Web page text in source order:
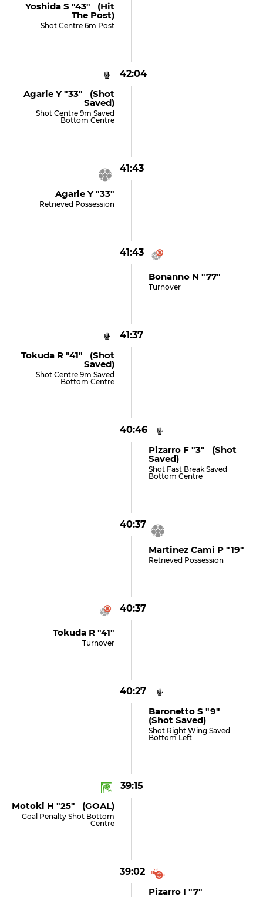
Yoshida S "43" (hit
The Post)
Shot Centre 6m Post
42:04
Agarie Y "33" (shot
Saved)
Shot Centre 9m Saved
Bottom Centre
41:43
Agarie Y "33"
Retrieved Possession
41:43
Bonanno N "77"
Turnover
41:37
Tokuda R "41" (shot
Saved)
Shot Centre 9m Saved
Bottom Centre
40:46
Pizarro F "3" (shot
Saved)
Shot Fast Break Saved
Bottom Centre
40:37
Martinez Cami P "19"
Retrieved Possession
40:37
Tokuda R "41"
Turnover
40:27
Baronetto S "9"
(shot Saved)
Shot Right Wing Saved
Bottom Left
39:15
Motoki H "25" (GOAL)
Goal Penalty Shot Bottom
Centre
39:02
Pizarro I "7"